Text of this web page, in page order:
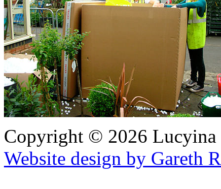
Copyright © 2026
Website design by Gareth